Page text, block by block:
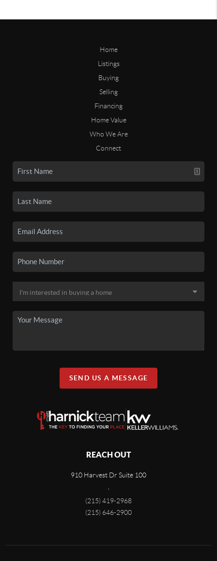
Home
Listings
Buying
Selling
Financing
Home Value
Who We Are
Connect
SEND US A MESSAGE
REACH OUT
910 Harvest Dr Suite 100
(215) 419-2968
(215) 646-2900